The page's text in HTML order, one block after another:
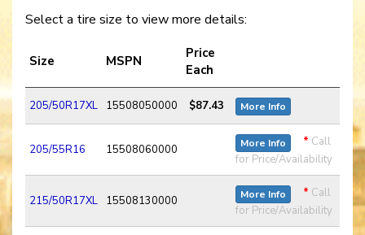
Select a tire size to view more details:
Size MSPN
Price
Each
205/50R17XL 15508050000 $87.43 More Info
205/55R16 15508060000 More Info * Call
for Price/Availability
215/50R17XL 15508130000 More Info * Call
for Price/Availability